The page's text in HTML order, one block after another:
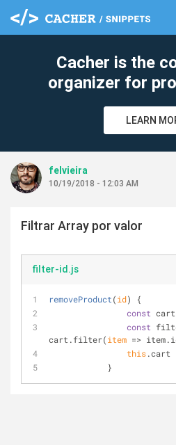
Cacher is the
organizer for
LEARN
felvieira
10/19/2018 - 12:03 AM
Filtrar Array por valor
filter-id.js
removeProduct(id)
{
const
const
cart.filter(item =>
this.cart
            }